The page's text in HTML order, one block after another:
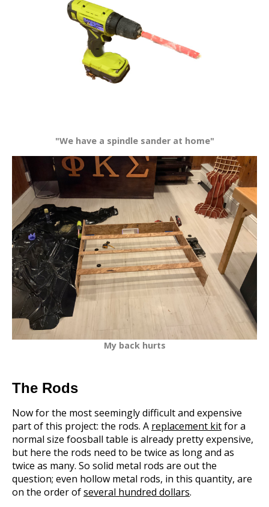
"We have a spindle sander at home"
My back hurts
The Rods
Now for the most seemingly difficult and expensive
part of this project: the rods. A replacement kitfor a
normal size foosball table is already pretty expensive,
but here the rods need to be twice as long and as
twice as many. So solid metal rods are out the
question; even hollow metal rods, in this quantity, are
on the order ofseveral hundred dollars.